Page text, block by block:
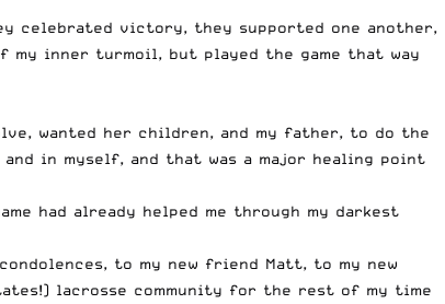
celebrated victory, they supported one another,
my inner turmoil, but played the game that way
wanted her children, and my father, to do the
in myself, and that was a major healing point
had already helped me through my darkest
to my new friend Matt, to my new
lacrosse community for the rest of my time